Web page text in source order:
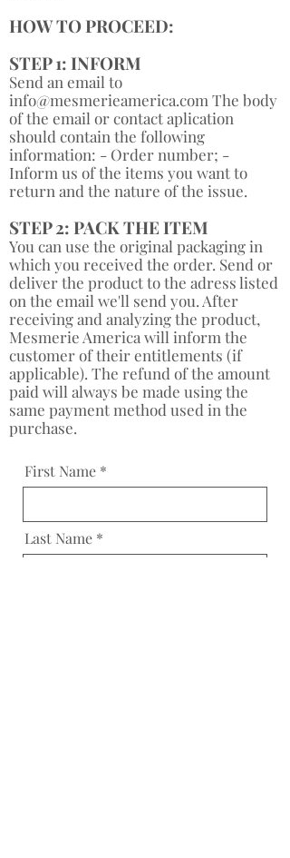
HOW TO PROCEED:
STEP 1: INFORM
Send an email to
info@mesmerieamerica.com The body
of the email or contact aplication
should contain the following
information: - Order number; -
Inform us of the items you want to
return and the nature of the issue. ​
STEP 2: PACK THE ITEM
You can use the original packaging in
which you received the order. Send or
deliver the product to the adress listed
on the email we'll send you. After
receiving and analyzing the product,
Mesmerie America will inform the
customer of their entitlements (if
applicable). The refund of the amount
paid will always be made using the
same payment method used in the
purchase.
First Name
Last Name